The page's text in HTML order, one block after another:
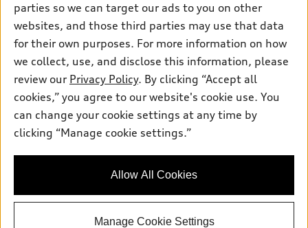
Compare Vehicles
Apply for financing
About myAudi
Audi Financial Services
Audi collection store
Accessories
Roadside Assistance
Contact Us
About Audi
Sitemap
Do Not Sell or Share My Personal Information
© 2026 Audi of America. All rights reserved.
Audi of America takes efforts to ensure the accuracy of
information on the general vehicle information pages. Models are
availability may change, please see dealer for complete details
parties so we can target our ads to you on other
websites, and those third parties may use that data
for their own purposes. For more information on how
we collect, use, and disclose this information, please
review our Privacy Policy. By clicking “Accept all
cookies,” you agree to our website's cookie use. You
can change your cookie settings at any time by
clicking “Manage cookie settings.”
Allow All Cookies
Manage Cookie Settings